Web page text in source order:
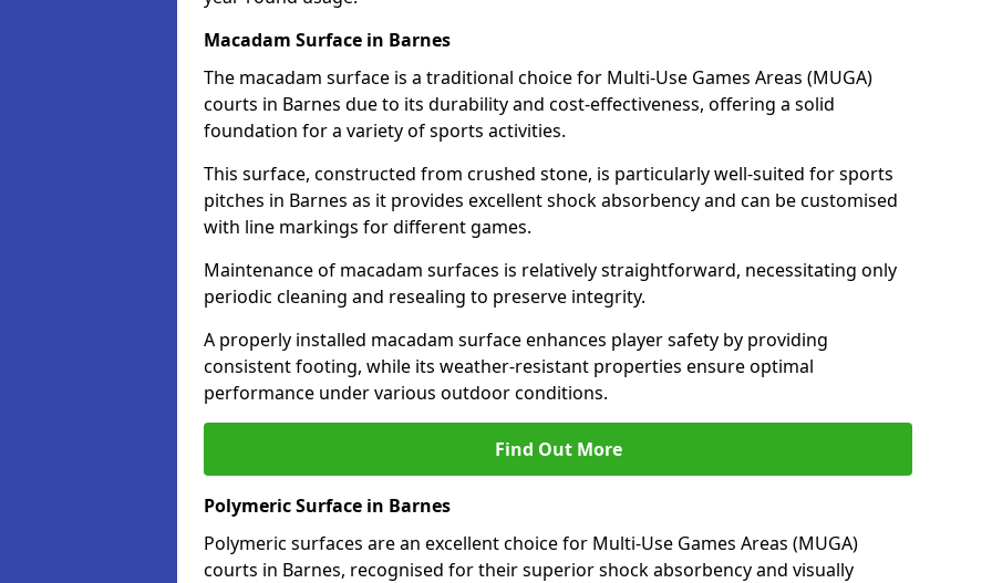
Macadam Surface in Barnes
The macadam surface is a traditional choice for Multi-Use Games Areas (MUGA)
courts in Barnes due to its durability and cost-effectiveness, offering a solid
foundation for a variety of sports activities.
This surface, constructed from crushed stone, is particularly well-suited for sports
pitches in Barnes as it provides excellent shock absorbency and can be customised
with line markings for different games.
Maintenance of macadam surfaces is relatively straightforward, necessitating only
periodic cleaning and resealing to preserve integrity.
A properly installed macadam surface enhances player safety by providing
consistent footing, while its weather-resistant properties ensure optimal
performance under various outdoor conditions.
Find Out More
Polymeric Surface in Barnes
Polymeric surfaces are an excellent choice for Multi-Use Games Areas (MUGA)
courts in Barnes, recognised for their superior shock absorbency and visually